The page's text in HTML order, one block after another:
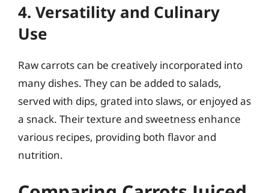
4. Versatility and Culinary
Use
Raw carrots can be creatively incorporated into
many dishes. They can be added to salads,
served with dips, grated into slaws, or enjoyed as
a snack. Their texture and sweetness enhance
various recipes, providing both flavor and
nutrition.